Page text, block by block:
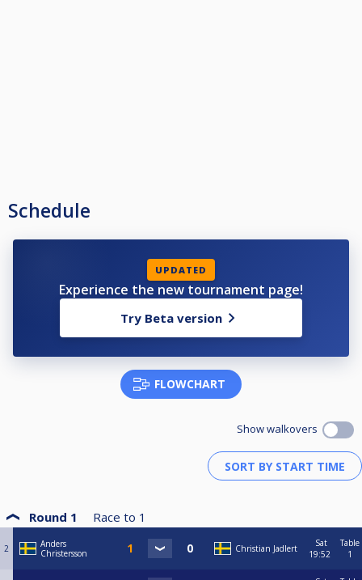
Schedule
UPDATED
Experience the new tournament page!
Try Beta version
FLOWCHART
Show walkovers
Round 1 Race to 1
2
Anders
Christersson
Christian Jadlert
Sat
19:52
Table
1